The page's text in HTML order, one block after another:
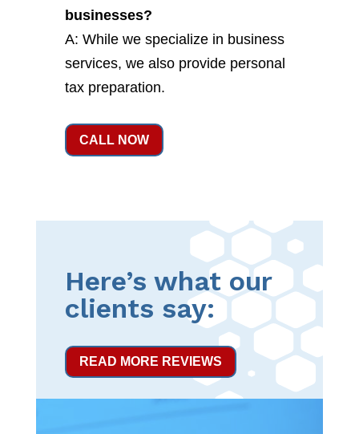
businesses?
A: While we specialize in business
services, we also provide personal
tax preparation.
CALL NOW
Here’s what our
clients say:
READ MORE REVIEWS